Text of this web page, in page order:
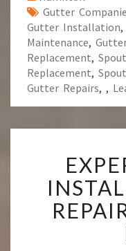
Gutter
Gutter Installation,
Maintenance,
Replacement,
Replacement,
Gutter Repairs, ,